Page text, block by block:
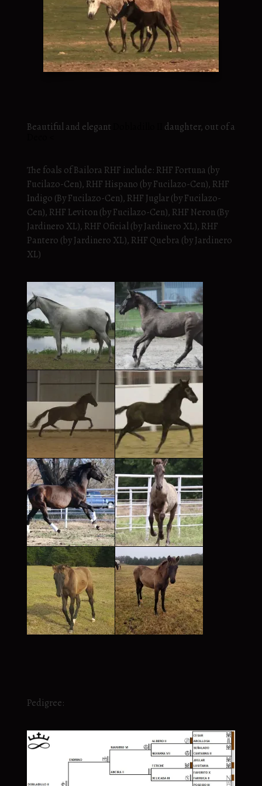
Beautiful and elegant
daughter, out of a
The foals of Bailora RHF include: RHF Fortuna (by
Fucilazo-Cen), RHF Hispano (by Fucilazo-Cen), RHF
Indigo (By Fucilazo-Cen), RHF Juglar (by Fucilazo-
Cen), RHF Leviton (by Fucilazo-Cen), RHF Neron (By
Jardinero XL), RHF Oficial (by Jardinero XL), RHF
Pantero (by Jardinero XL), RHF Quebra (by Jardinero
XL)
Pedigree: